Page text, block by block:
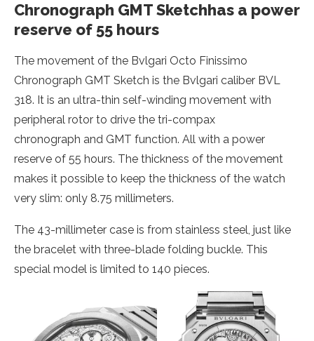
Chronograph GMT Sketchhas a power
reserve of 55 hours
The movement of the Bvlgari Octo Finissimo
Chronograph GMT Sketch is the Bvlgari caliber BVL
318. It is an ultra-thin self-winding movement with
peripheral rotor to drive the tri-compax
chronograph and GMT function. All with a power
reserve of 55 hours. The thickness of the movement
makes it possible to keep the thickness of the watch
very slim: only 8.75 millimeters.
The 43-millimeter case is from stainless steel, just like
the bracelet with three-blade folding buckle. This
special model is limited to 140 pieces.